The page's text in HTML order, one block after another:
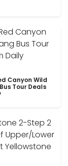
Canyon Wild
Tour Deals